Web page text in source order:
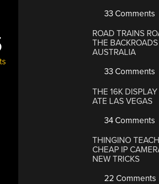
33 Comments
ROAD TRAINS
THE
AUSTRALIA
33 Comments
THE 16K
ATE LAS VEGAS
34 Comments
THINGINO
CHEAP IP
NEW TRICKS
22 Comments